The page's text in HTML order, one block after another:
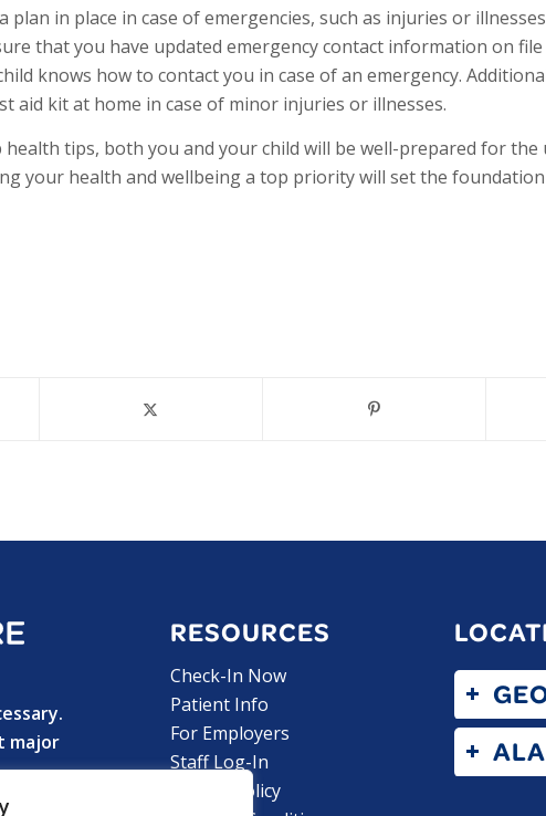
plan in place in case of emergencies, such as injuries or
that you have updated emergency contact information on file
knows how to contact you in case of an emergency.
aid kit at home in case of minor injuries or illnesses.
tips, both you and your child will be well-prepared for the
your health and wellbeing a top priority will set the
major
RESOURCES
Check-In Now
Patient Info
For Employers
Staff Log-In
Privacy Policy